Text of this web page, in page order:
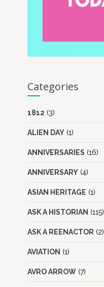
Categories
1812 (3)
ALIEN DAY (1)
ANNIVERSARIES (16)
ANNIVERSARY (4)
ASIAN HERITAGE (1)
ASK A HISTORIAN (115)
ASK A REENACTOR (2)
AVIATION (1)
AVRO ARROW (7)